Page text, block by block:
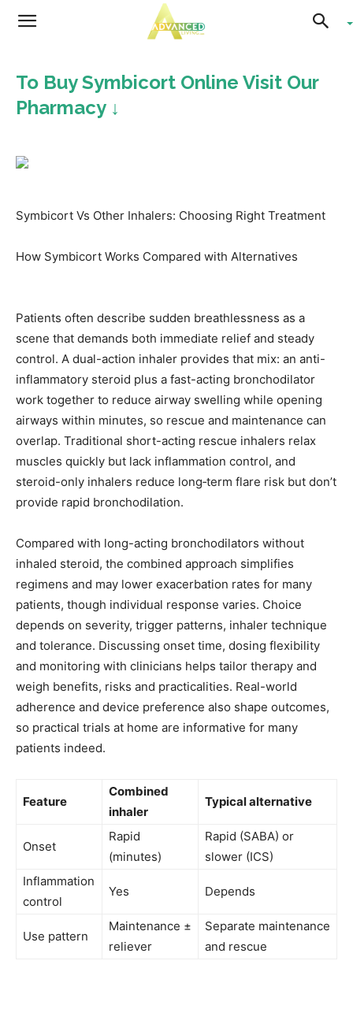
Advanced
Living
To Buy Symbicort Online Visit Our
Pharmacy ↓
Symbicort Vs Other Inhalers: Choosing Right Treatment
How Symbicort Works Compared with Alternatives
Patients often describe sudden breathlessness as a
scene that demands both immediate relief and steady
control. A dual-action inhaler provides that mix: an anti-
inflammatory steroid plus a fast-acting bronchodilator
work together to reduce airway swelling while opening
airways within minutes, so rescue and maintenance can
overlap. Traditional short-acting rescue inhalers relax
muscles quickly but lack inflammation control, and
steroid-only inhalers reduce long‑term flare risk but don’t
provide rapid bronchodilation.
Compared with long-acting bronchodilators without
inhaled steroid, the combined approach simplifies
regimens and may lower exacerbation rates for many
patients, though individual response varies. Choice
depends on severity, trigger patterns, inhaler technique
and tolerance. Discussing onset time, dosing flexibility
and monitoring with clinicians helps tailor therapy and
weigh benefits, risks and practicalities. Real-world
adherence and device preference also shape outcomes,
so practical trials at home are informative for many
patients indeed.
Feature
Combined
inhaler
Typical alternative
Onset
Rapid
(minutes)
Rapid (SABA) or
slower (ICS)
Inflammation
control
Yes Depends
Use pattern
Maintenance ±
reliever
Separate maintenance
and rescue